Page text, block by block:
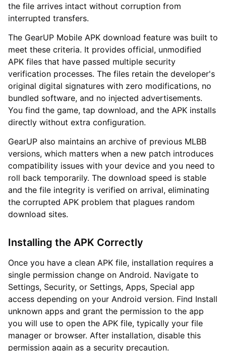
the file arrives intact without corruption from
interrupted transfers.
The GearUP Mobile APK download feature was built to
meet these criteria. It provides official, unmodified
APK files that have passed multiple security
verification processes. The files retain the developer's
original digital signatures with zero modifications, no
bundled software, and no injected advertisements.
You find the game, tap download, and the APK installs
directly without extra configuration.
GearUP also maintains an archive of previous MLBB
versions, which matters when a new patch introduces
compatibility issues with your device and you need to
roll back temporarily. The download speed is stable
and the file integrity is verified on arrival, eliminating
the corrupted APK problem that plagues random
download sites.
Installing the APK Correctly
Once you have a clean APK file, installation requires a
single permission change on Android. Navigate to
Settings, Security, or Settings, Apps, Special app
access depending on your Android version. Find Install
unknown apps and grant the permission to the app
you will use to open the APK file, typically your file
manager or browser. After installation, disable this
permission again as a security precaution.